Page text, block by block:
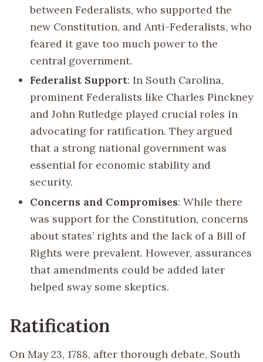
between Federalists, who supported the
new Constitution, and Anti-Federalists, who
feared it gave too much power to the
central government.
Federalist Support: In South Carolina,
prominent Federalists like Charles Pinckney
and John Rutledge played crucial roles in
advocating for ratification. They argued
that a strong national government was
essential for economic stability and
security.
Concerns and Compromises: While there
was support for the Constitution, concerns
about states’ rights and the lack of a Bill of
Rights were prevalent. However, assurances
that amendments could be added later
helped sway some skeptics.
Ratification
On May 23, 1788, after thorough debate, South